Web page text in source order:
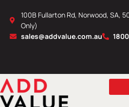
content
100B Fullarton Rd, Norwood, SA,
Only)
sales@addvalue.com.au